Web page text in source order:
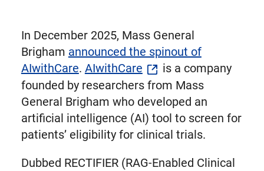
In December 2025, Mass General
Brigham announced the spinout of
AIwithCare. AIwithCare
is a company
founded by researchers from Mass
General Brigham who developed an
artificial intelligence (AI) tool to screen for
patients’ eligibility for clinical trials.
Dubbed RECTIFIER (RAG-Enabled Clinical